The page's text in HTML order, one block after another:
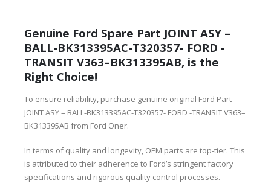
Genuine Ford Spare Part JOINT ASY –
BALL-BK313395AC-T320357- FORD -
TRANSIT V363–BK313395AB, is the
Right Choice!
To ensure reliability, purchase genuine original Ford Part
JOINT ASY – BALL-BK313395AC-T320357- FORD -TRANSIT V363–
BK313395AB from Ford Oner.
In terms of quality and longevity, OEM parts are top-tier. This
is attributed to their adherence to Ford’s stringent factory
specifications and rigorous quality control processes.